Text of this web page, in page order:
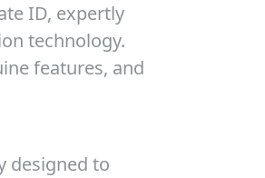
ID, expertly
technology.
features, and
designed to